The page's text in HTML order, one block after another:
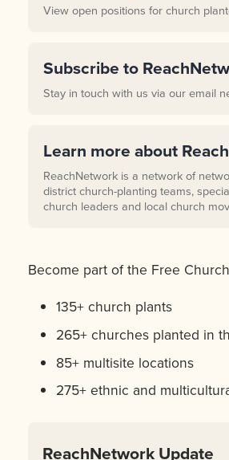
View open positions for church
Subscribe to
Stay in touch with us via our email
Learn more about
ReachNetwork is a network of
district church-planting teams,
church leaders and local church
Become part of the Free
135+ church plants
265+ churches planted in
85+ multisite locations
275+ ethnic and
ReachNetwork Update